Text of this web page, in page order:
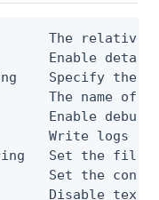
The relative
Enable
Specify the
The name of
Enable debug
Write logs
Set the file
Set the
Disable text